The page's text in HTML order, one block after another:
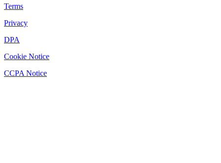
Terms
Privacy
DPA
Cookie Notice
CCPA Notice